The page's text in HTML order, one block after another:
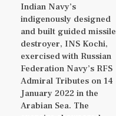
Indian Navy’s
indigenously designed
and built guided missile
destroyer, INS Kochi,
exercised with Russian
Federation Navy’s RFS
Admiral Tributes on 14
January 2022 in the
Arabian Sea. The